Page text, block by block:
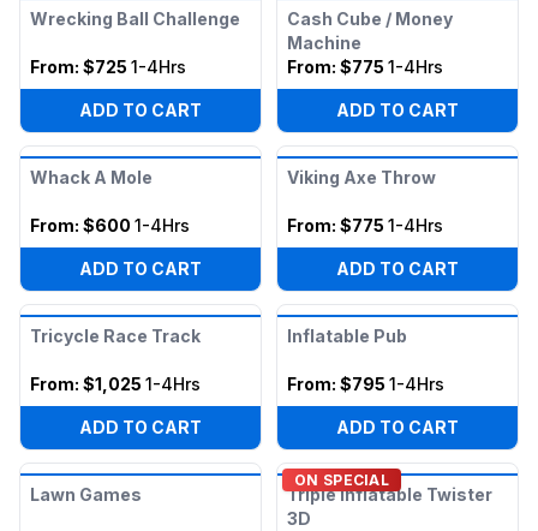
Wrecking Ball Challenge
From: $725 1-4Hrs
ADD TO CART
Cash Cube / Money
Machine
From: $775 1-4Hrs
ADD TO CART
Whack A Mole
From: $600 1-4Hrs
ADD TO CART
Viking Axe Throw
From: $775 1-4Hrs
ADD TO CART
Tricycle Race Track
From: $1,025 1-4Hrs
ADD TO CART
Inflatable Pub
From: $795 1-4Hrs
ADD TO CART
Lawn Games
ON SPECIAL
Triple Inflatable Twister
3D